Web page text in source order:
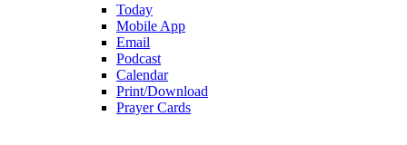
Today
Mobile App
Email
Podcast
Calendar
Print/Download
Prayer Cards